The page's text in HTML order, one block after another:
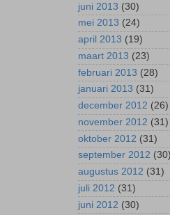
juni 2013 (30)
mei 2013 (24)
april 2013 (19)
maart 2013 (23)
februari 2013 (28)
januari 2013 (31)
december 2012 (26)
november 2012 (31)
oktober 2012 (31)
september 2012 (30)
augustus 2012 (31)
juli 2012 (31)
juni 2012 (30)